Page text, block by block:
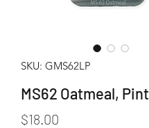
SKU: GMS62LP
MS62 Oatmeal, Pint
$18.00